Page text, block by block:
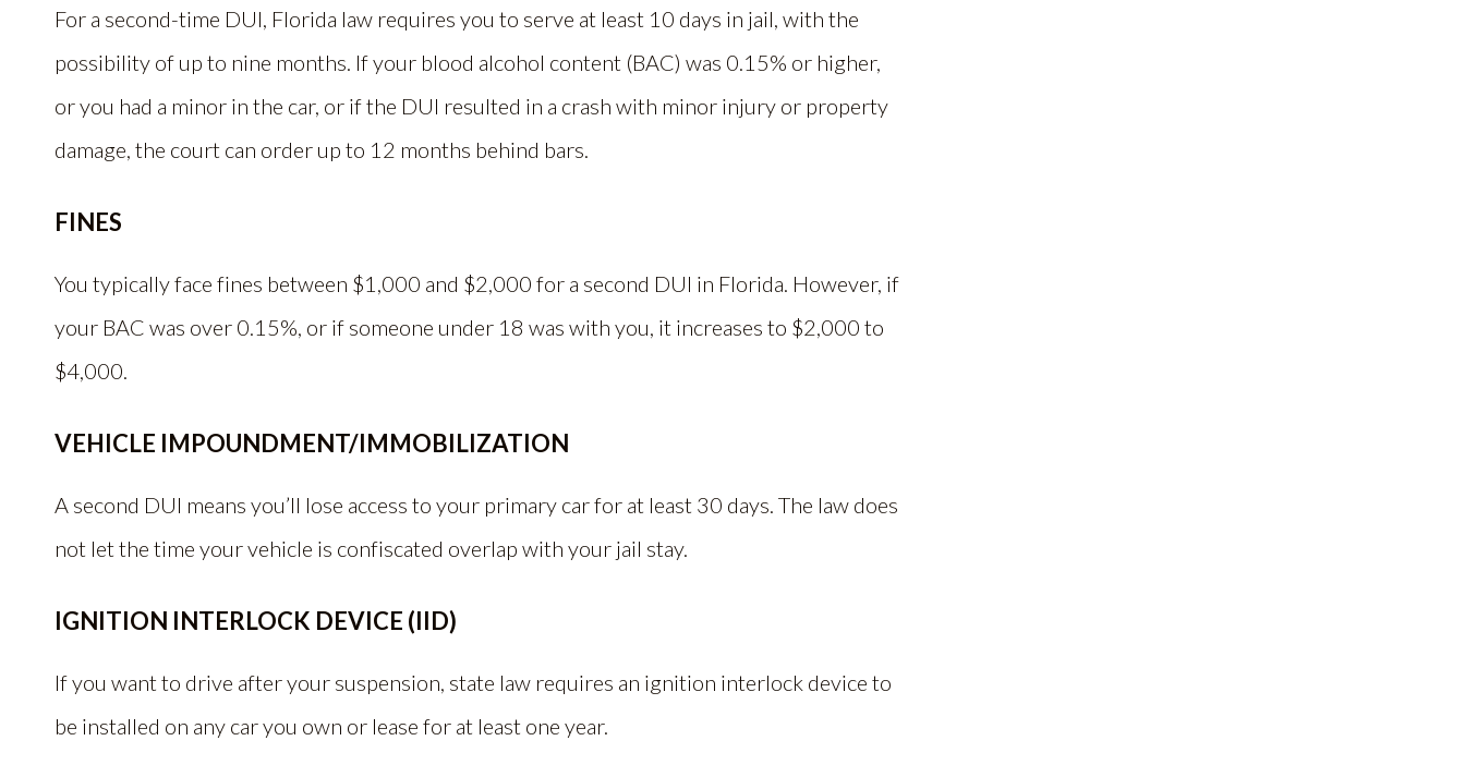
For a second-time DUI, Florida law requires you to serve at least 10 days in jail, with the
possibility of up to nine months. If your blood alcohol content (BAC) was 0.15% or higher,
or you had a minor in the car, or if the DUI resulted in a crash with minor injury or property
damage, the court can order up to 12 months behind bars.
FINES
You typically face fines between $1,000 and $2,000 for a second DUI in Florida. However, if
your BAC was over 0.15%, or if someone under 18 was with you, it increases to $2,000 to
$4,000.
VEHICLE IMPOUNDMENT/IMMOBILIZATION
A second DUI means you’ll lose access to your primary car for at least 30 days. The law does
not let the time your vehicle is confiscated overlap with your jail stay.
IGNITION INTERLOCK DEVICE (IID)
If you want to drive after your suspension, state law requires an ignition interlock device to
be installed on any car you own or lease for at least one year.